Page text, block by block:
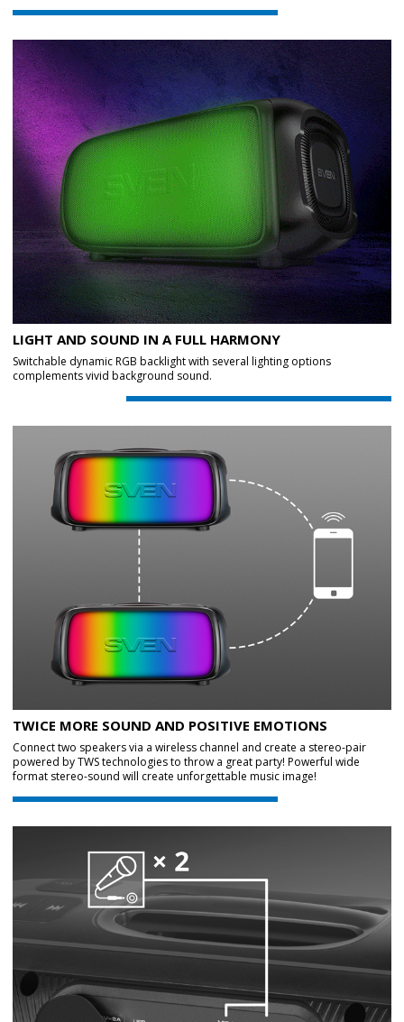
LIGHT AND SOUND IN A FULL HARMONY
Switchable dynamic RGB backlight with several lighting options
complements vivid background sound.
TWICE MORE SOUND AND POSITIVE EMOTIONS
Connect two speakers via a wireless channel and create a stereo-pair
powered by TWS technologies to throw a great party! Powerful wide
format stereo-sound will create unforgettable music image!